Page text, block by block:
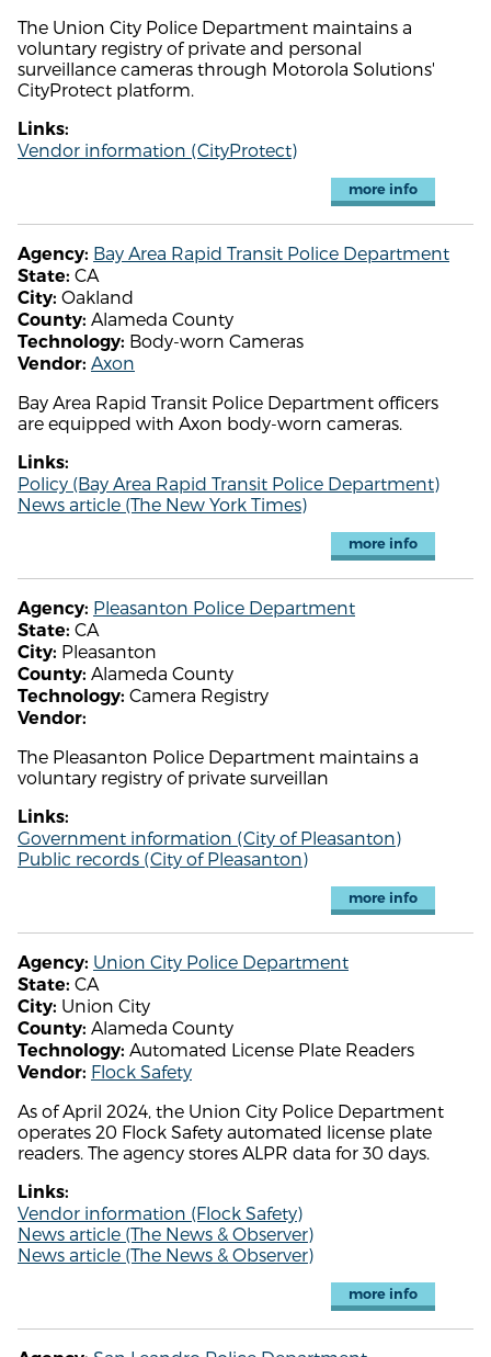
The Union City Police Department maintains a
voluntary registry of private and personal
surveillance cameras through Motorola Solutions'
CityProtect platform.
Links:
Vendor information (CityProtect)
more info
Agency: Bay Area Rapid Transit Police Department
State: CA
City: Oakland
County: Alameda County
Technology: Body-worn Cameras
Vendor: Axon
Bay Area Rapid Transit Police Department officers
are equipped with Axon body-worn cameras.
Links:
Policy (Bay Area Rapid Transit Police Department)
News article (The New York Times)
more info
Agency: Pleasanton Police Department
State: CA
City: Pleasanton
County: Alameda County
Technology: Camera Registry
Vendor:
The Pleasanton Police Department maintains a
voluntary registry of private surveillan
Links:
Government information (City of Pleasanton)
Public records (City of Pleasanton)
more info
Agency: Union City Police Department
State: CA
City: Union City
County: Alameda County
Technology: Automated License Plate Readers
Vendor: Flock Safety
As of April 2024, the Union City Police Department
operates 20 Flock Safety automated license plate
readers. The agency stores ALPR data for 30 days.
Links:
Vendor information (Flock Safety)
News article (The News & Observer)
News article (The News & Observer)
more info